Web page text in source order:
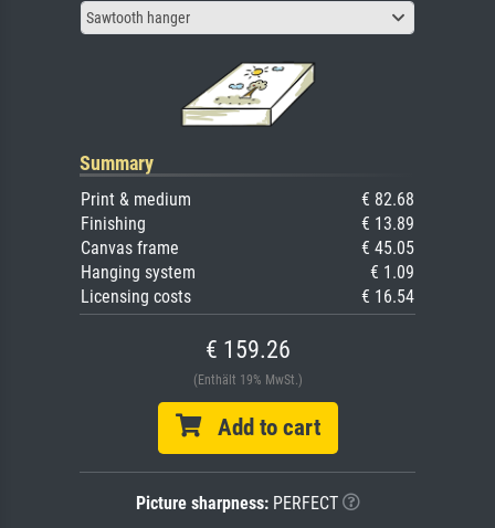
Sawtooth hanger
Summary
Print & medium
€ 82.68
Finishing
€ 13.89
Canvas frame
€ 45.05
Hanging system
€ 1.09
Licensing costs
€ 16.54
€ 159.26
(Enthält 19% MwSt.)
Add to cart
Picture sharpness:PERFECT